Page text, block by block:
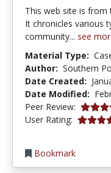
This web site is from
It chronicles various
community... see
Material Type:
Author: Southern
Date Created:
Date Modified:
Peer Review: 4.75
User Rating: 4.0 stars
Bookmark